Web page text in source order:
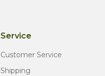
Service
Customer Service
Shipping